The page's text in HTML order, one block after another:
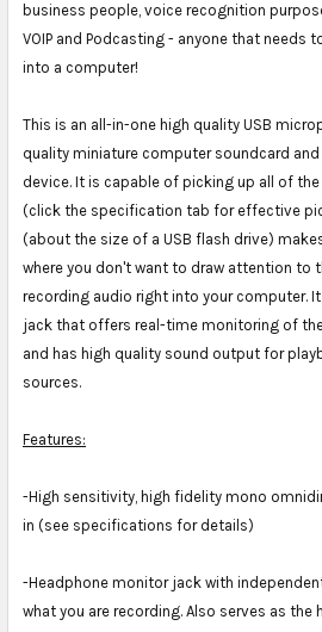
business people, voice recognition
VOIP and Podcasting - anyone that needs
into a computer!
This is an all-in-one high quality USB
quality miniature computer soundcard and
device. It is capable of picking up all of
(click the specification tab for effective
(about the size of a USB flash drive)
where you don't want to draw attention to
recording audio right into your computer.
jack that offers real-time monitoring of
and has high quality sound output for
sources.
Features:
-High sensitivity, high fidelity mono
in (see specifications for details)
-Headphone monitor jack with
what you are recording. Also serves as